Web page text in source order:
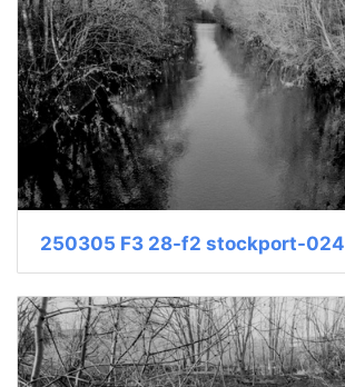
250305 F3 28-f2 stockport-024